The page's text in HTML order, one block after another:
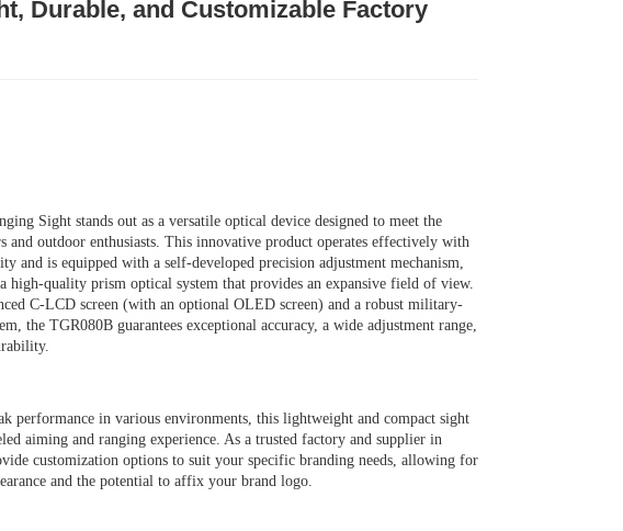
Durable, and Customizable Factory
Sight stands out as a versatile optical device designed to meet the
and outdoor enthusiasts. This innovative product operates effectively with
and is equipped with a self-developed precision adjustment mechanism,
high-quality prism optical system that provides an expansive field of view.
C-LCD screen (with an optional OLED screen) and a robust military-
the TGR080B guarantees exceptional accuracy, a wide adjustment range,
performance in various environments, this lightweight and compact sight
aiming and ranging experience. As a trusted factory and supplier in
customization options to suit your specific branding needs, allowing for
and the potential to affix your brand logo.